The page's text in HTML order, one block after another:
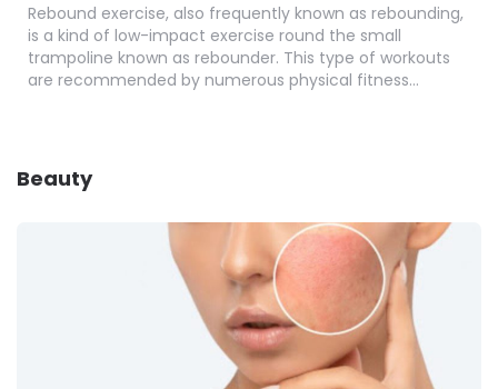
Rebound exercise, also frequently known as rebounding,
is a kind of low-impact exercise round the small
trampoline known as rebounder. This type of workouts
are recommended by numerous physical fitness…
Beauty